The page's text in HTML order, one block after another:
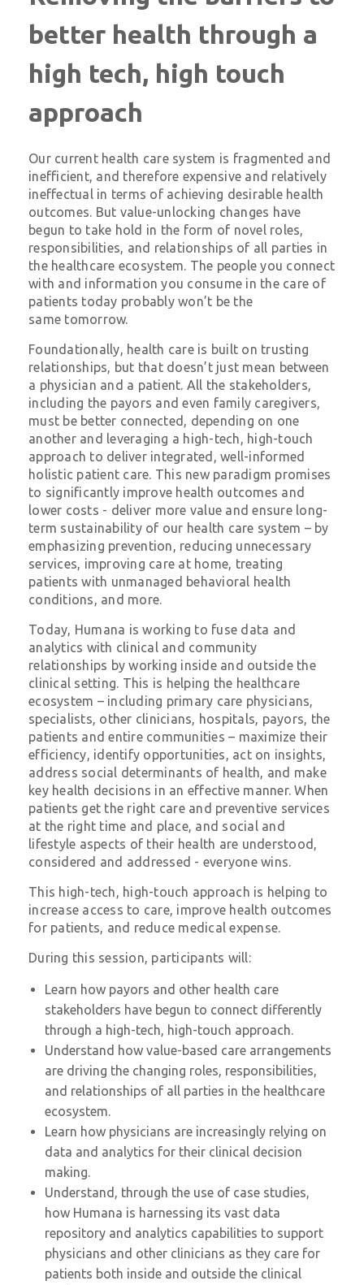
better health through a
high tech, high touch
approach
Our current health care system is fragmented and
inefficient, and therefore expensive and relatively
ineffectual in terms of achieving desirable health
outcomes. But value-unlocking changes have
begun to take hold in the form of novel roles,
responsibilities, and relationships of all parties in
the healthcare ecosystem. The people you connect
with and information you consume in the care of
patients today probably won’t be the
same tomorrow.
Foundationally, health care is built on trusting
relationships, but that doesn’t just mean between
a physician and a patient. All the stakeholders,
including the payors and even family caregivers,
must be better connected, depending on one
another and leveraging a high-tech, high-touch
approach to deliver integrated, well-informed
holistic patient care. This new paradigm promises
to significantly improve health outcomes and
lower costs - deliver more value and ensure long-
term sustainability of our health care system – by
emphasizing prevention, reducing unnecessary
services, improving care at home, treating
patients with unmanaged behavioral health
conditions, and more.
Today, Humana is working to fuse data and
analytics with clinical and community
relationships by working inside and outside the
clinical setting. This is helping the healthcare
ecosystem – including primary care physicians,
specialists, other clinicians, hospitals, payors, the
patients and entire communities – maximize their
efficiency, identify opportunities, act on insights,
address social determinants of health, and make
key health decisions in an effective manner. When
patients get the right care and preventive services
at the right time and place, and social and
lifestyle aspects of their health are understood,
considered and addressed - everyone wins.
This high-tech, high-touch approach is helping to
increase access to care, improve health outcomes
for patients, and reduce medical expense.
During this session, participants will:
Learn how payors and other health care
stakeholders have begun to connect differently
through a high-tech, high-touch approach.
Understand how value-based care arrangements
are driving the changing roles, responsibilities,
and relationships of all parties in the healthcare
ecosystem.
Learn how physicians are increasingly relying on
data and analytics for their clinical decision
making.
Understand, through the use of case studies,
how Humana is harnessing its vast data
repository and analytics capabilities to support
physicians and other clinicians as they care for
patients both inside and outside the clinical